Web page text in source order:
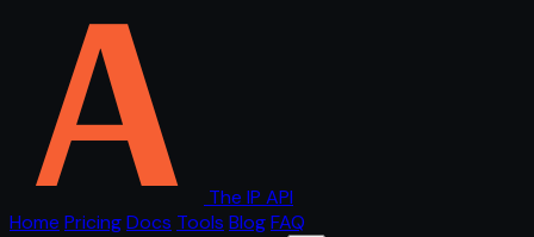
The IP API
Home PricingDocs Tools BlogFAQ